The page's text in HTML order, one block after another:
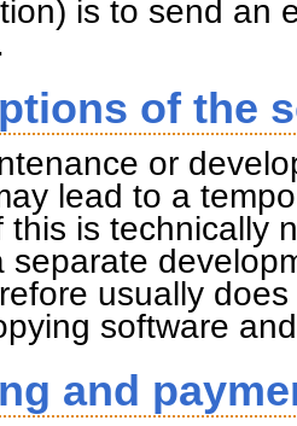
is to send an
of the
or
lead to a
this is technically
separate
usually
software
and